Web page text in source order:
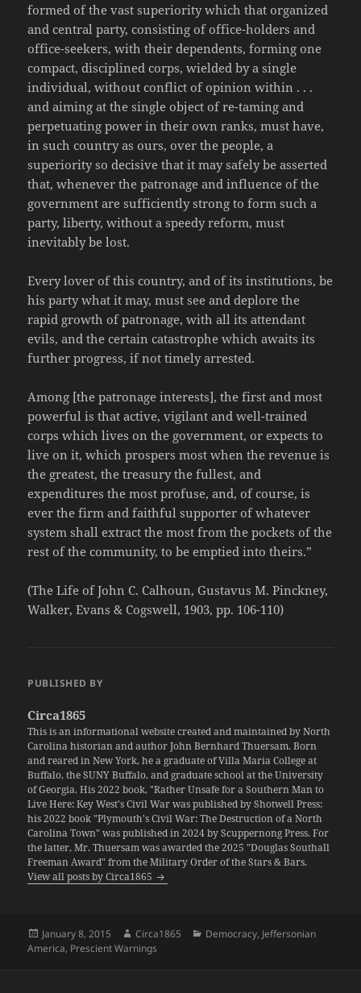
formed of the vast superiority which that organized
and central party, consisting of office-holders and
office-seekers, with their dependents, forming one
compact, disciplined corps, wielded by a single
individual, without conflict of opinion within . . .
and aiming at the single object of re-taming and
perpetuating power in their own ranks, must have,
in such country as ours, over the people, a
superiority so decisive that it may safely be asserted
that, whenever the patronage and influence of the
government are sufficiently strong to form such a
party, liberty, without a speedy reform, must
inevitably be lost.
Every lover of this country, and of its institutions, be
his party what it may, must see and deplore the
rapid growth of patronage, with all its attendant
evils, and the certain catastrophe which awaits its
further progress, if not timely arrested.
Among [the patronage interests], the first and most
powerful is that active, vigilant and well-trained
corps which lives on the government, or expects to
live on it, which prospers most when the revenue is
the greatest, the treasury the fullest, and
expenditures the most profuse, and, of course, is
ever the firm and faithful supporter of whatever
system shall extract the most from the pockets of the
rest of the community, to be emptied into theirs.”
(The Life of John C. Calhoun, Gustavus M. Pinckney,
Walker, Evans & Cogswell, 1903, pp. 106-110)
PUBLISHED BY
Circa1865
This is an informational website created and maintained by North
Carolina historian and author John Bernhard Thuersam. Born
and reared in New York, he a graduate of Villa Maria College at
Buffalo, the SUNY Buffalo, and graduate school at the University
of Georgia. His 2022 book, "Rather Unsafe for a Southern Man to
Live Here: Key West's Civil War was published by Shotwell Press;
his 2022 book "Plymouth's Civil War: The Destruction of a North
Carolina Town" was published in 2024 by Scuppernong Press. For
the latter, Mr. Thuersam was awarded the 2025 "Douglas Southall
Freeman Award" from the Military Order of the Stars & Bars.
View all posts by Circa1865
Posted
on
January 8, 2015 Author
Circa1865 Categories
Democracy, Jeffersonian
America, Prescient Warnings